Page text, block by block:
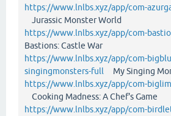
https://www.lnlbs.xyz/app/com-
Jurassic Monster World
https://www.lnlbs.xyz/app/com-
Bastions: Castle War
https://www.lnlbs.xyz/app/com-
singingmonsters-full My Singing
https://www.lnlbs.xyz/app/com-
Cooking Madness: A Chef's Game
https://www.lnlbs.xyz/app/com-